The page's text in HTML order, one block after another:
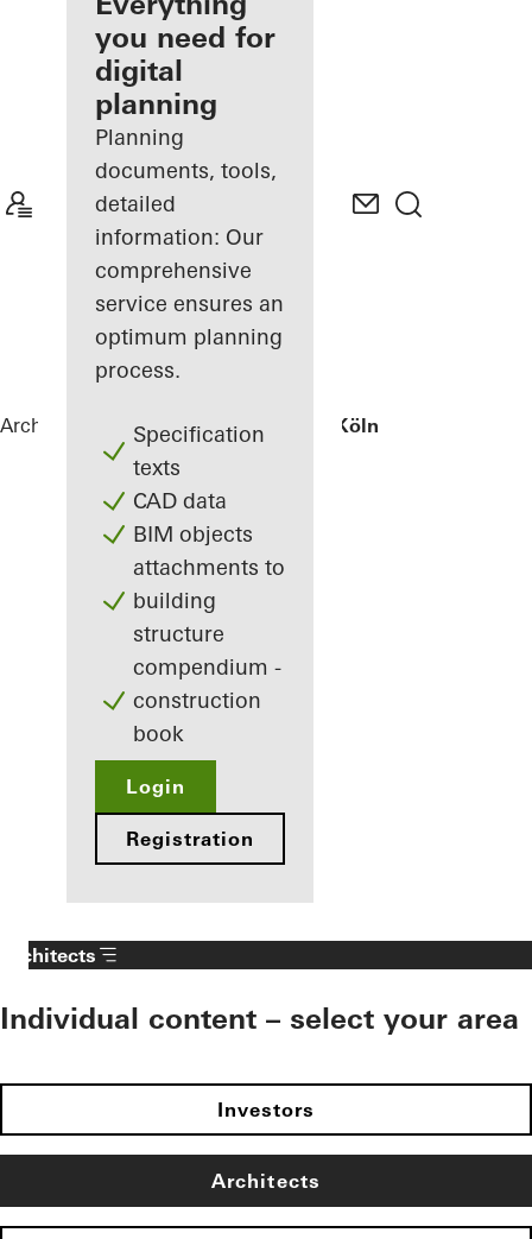
Discover
My
Workplace
you need for
digital
planning
Planning
documents, tools,
detailed
information: Our
comprehensive
service ensures an
optimum planning
process.
Specification
texts
CAD data
BIM objects
attachments to
building
structure
compendium -
construction
book
Login
Registration
Architects ReferencesWohnhaus bei Köln
Architects
Individual content – select your area
Investors
Architects